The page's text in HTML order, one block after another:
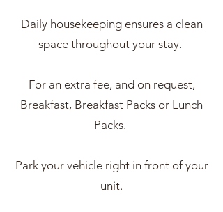
Daily housekeeping ensures a clean
space throughout your stay.
For an extra fee, and on request,
Breakfast, Breakfast Packs or Lunch
Packs.
Park your vehicle right in front of your
unit.